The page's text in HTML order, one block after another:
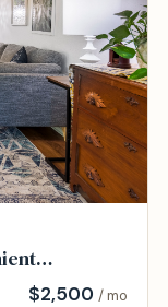
$2,500 / mo